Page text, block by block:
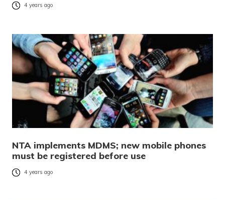
4 years ago
NTA implements MDMS; new mobile phones
must be registered before use
4 years ago